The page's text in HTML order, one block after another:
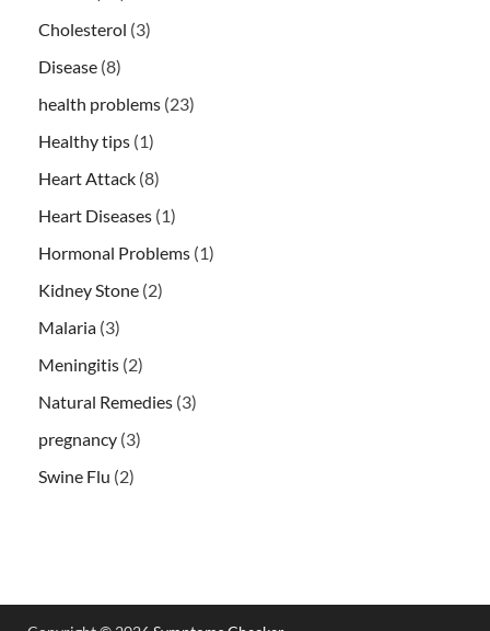
Cholesterol (3)
Disease (8)
health problems (23)
Healthy tips (1)
Heart Attack (8)
Heart Diseases (1)
Hormonal Problems (1)
Kidney Stone (2)
Malaria (3)
Meningitis (2)
Natural Remedies (3)
pregnancy (3)
Swine Flu (2)